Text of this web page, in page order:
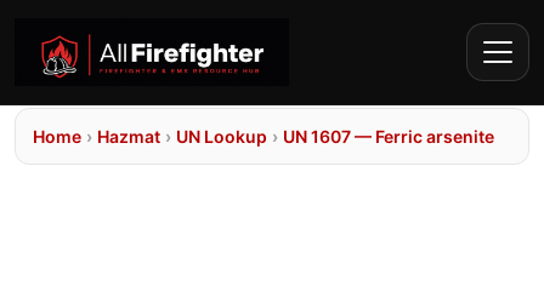
Home › Hazmat › UN Lookup › UN 1607 — Ferric arsenite